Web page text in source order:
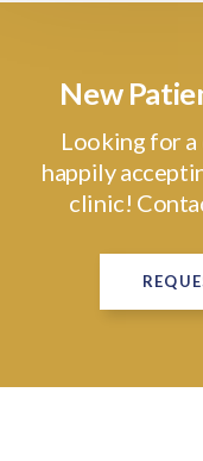
New
Looking for
happily
clinic!